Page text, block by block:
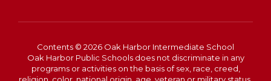
Contents © 2026 Oak Harbor Intermediate School
Oak Harbor Public Schools does not discriminate in any
programs or activities on the basis of sex, race, creed,